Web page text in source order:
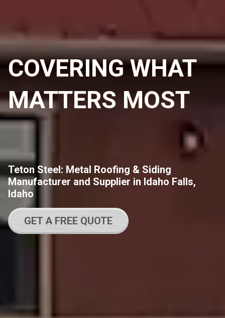
COVERING WHAT
MATTERS MOST
Teton Steel: Metal Roofing & Siding
Manufacturer and Supplier in Idaho Falls,
Idaho
GET A FREE QUOTE